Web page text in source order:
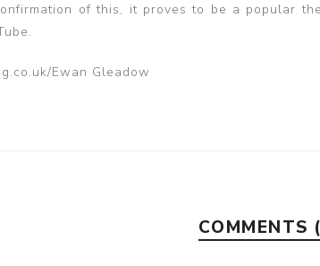
of this, it proves to be a popular
Ewan Gleadow
COMMENTS